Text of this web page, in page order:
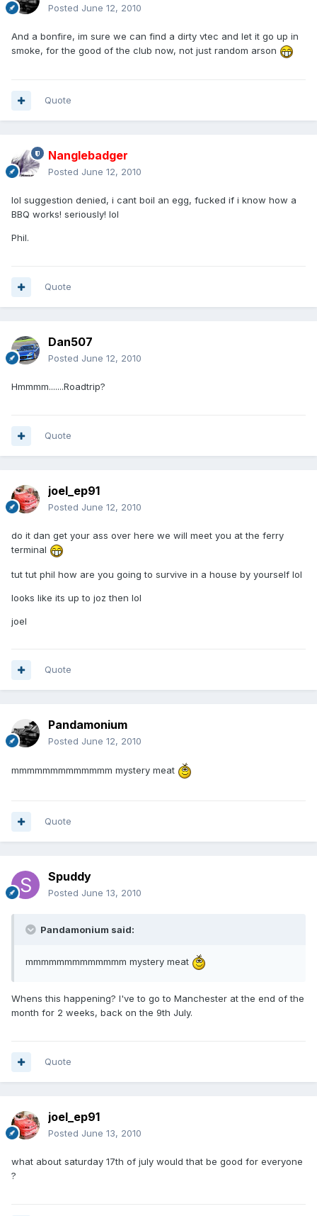
Posted June 12, 2010
And a bonfire, im sure we can find a dirty vtec and let it go up in
smoke, for the good of the club now, not just random arson
Quote
Nanglebadger
Posted June 12, 2010
lol suggestion denied, i cant boil an egg, fucked if i know how a
BBQ works! seriously! lol
Phil.
Quote
Dan507
Posted June 12, 2010
Hmmmm.......Roadtrip?
Quote
joel_ep91
Posted June 12, 2010
do it dan get your ass over here we will meet you at the ferry
terminal
tut tut phil how are you going to survive in a house by yourself lol
looks like its up to joz then lol
joel
Quote
Pandamonium
Posted June 12, 2010
mmmmmmmmmmmmm mystery meat
Quote
Spuddy
Posted June 13, 2010
Pandamonium said:
mmmmmmmmmmmmm mystery meat
Whens this happening? I've to go to Manchester at the end of the
month for 2 weeks, back on the 9th July.
Quote
joel_ep91
Posted June 13, 2010
what about saturday 17th of july would that be good for everyone
?